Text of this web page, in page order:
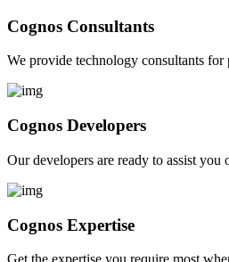
Cognos Consultants
We provide technology consultants for
Cognos Developers
Our developers are ready to assist you
Cognos Expertise